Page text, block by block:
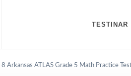
TESTINAR
8 Arkansas ATLAS Grade 5 Math Practice